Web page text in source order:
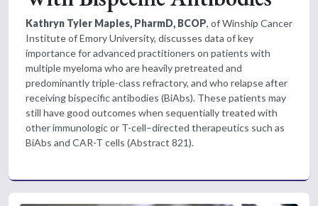
Kathryn Tyler Maples, PharmD, BCOP, of Winship Cancer
Institute of Emory University, discusses data of key
importance for advanced practitioners on patients with
multiple myeloma who are heavily pretreated and
predominantly triple-class refractory, and who relapse after
receiving bispecific antibodies (BiAbs). These patients may
still have good outcomes when sequentially treated with
other immunologic or T-cell–directed therapeutics such as
BiAbs and CAR-T cells (Abstract 821).